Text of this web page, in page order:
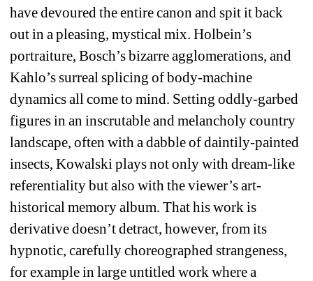
have devoured the entire canon and spit it back
out in a pleasing, mystical mix. Holbein’s
portraiture, Bosch’s bizarre agglomerations, and
Kahlo’s surreal splicing of body-machine
dynamics all come to mind. Setting oddly-garbed
figures in an inscrutable and melancholy country
landscape, often with a dabble of daintily-painted
insects, Kowalski plays not only with dream-like
referentiality but also with the viewer’s art-
historical memory album. That his work is
derivative doesn’t detract, however, from its
hypnotic, carefully choreographed strangeness,
for example in large untitled work where a